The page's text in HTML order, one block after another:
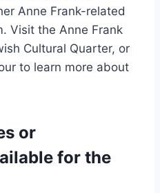
Anne Frank-related
Visit the Anne Frank
Cultural Quarter, or
to learn more about
or
for the